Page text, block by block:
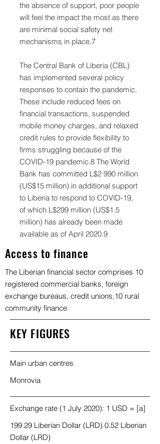
the absence of support, poor people
will feel the impact the most as there
are minimal social safety net
mechanisms in place.7
The Central Bank of Liberia (CBL)
has implemented several policy
responses to contain the pandemic.
These include reduced fees on
financial transactions, suspended
mobile money charges, and relaxed
credit rules to provide flexibility to
firms struggling because of the
COVID-19 pandemic.8 The World
Bank has committed L$2 990 million
(US$15 million) in additional support
to Liberia to respond to COVID-19,
of which L$299 million (US$1.5
million) has already been made
available as of April 2020.9
Access to finance
The Liberian financial sector comprises 10
registered commercial banks, foreign
exchange bureaus, credit unions,10 rural
community finance
KEY FIGURES
Main urban centres
Monrovia
Exchange rate (1 July 2020): 1 USD = [a]
199.29 Liberian Dollar (LRD) 0.52 Liberian
Dollar (LRD)